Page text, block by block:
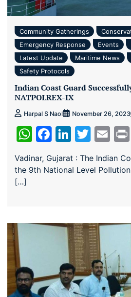
Community Gatherings
Emergency Response
Events
Latest Update
Maritime News
Safety Protocols
Indian Coast Guard
NATPOLREX-IX
Harpal S Naol November 26, 2023
WhatsApp
Facebook
LinkedIn
Vadinar, Gujarat : The Indian
the 9th National Level
[…]